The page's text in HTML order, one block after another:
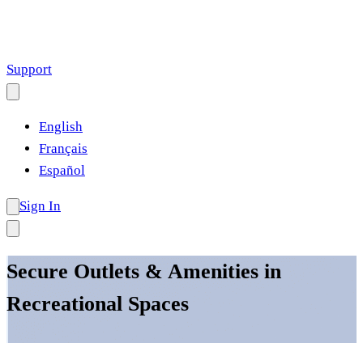
Support
English
Français
Español
Sign In
Secure Outlets & Amenities in
Recreational Spaces